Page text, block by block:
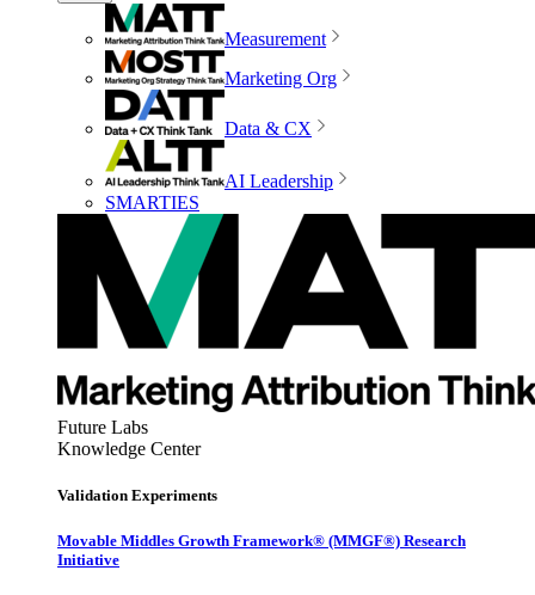
Measurement
Marketing Org
Data & CX
AI Leadership
SMARTIES
Future Labs
Knowledge Center
Validation Experiments
Movable Middles Growth Framework® (MMGF®) Research
Initiative